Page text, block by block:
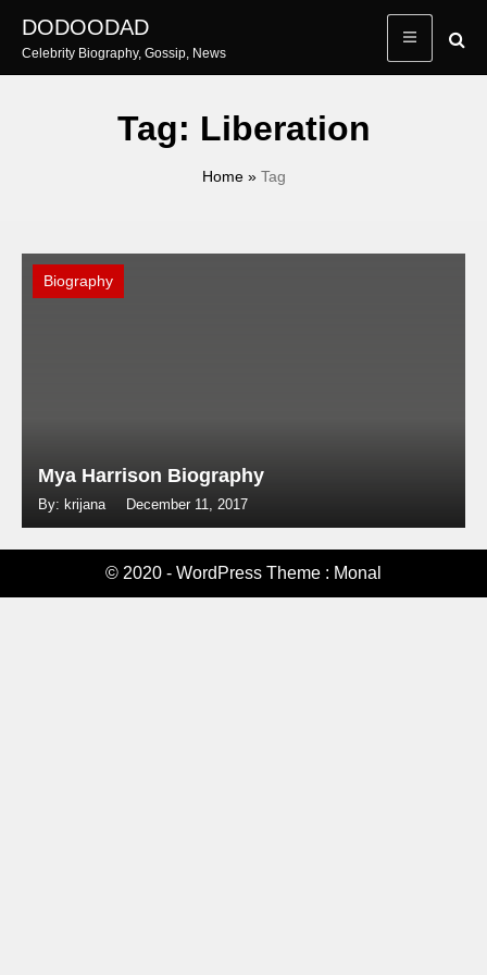
content
DODOODAD
Celebrity Biography, Gossip, News
Tag: Liberation
Home» Tag
Biography
Mya Harrison Biography
By: krijana December 11, 2017
© 2020 - WordPress Theme : Monal